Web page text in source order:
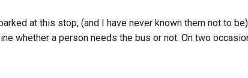
at this stop, (and I have never known them not to
whether a person needs the bus or not. On two